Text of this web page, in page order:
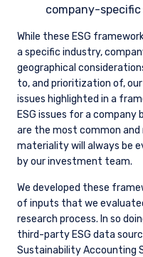
company-
While these ESG
a specific industry,
geographical
to, and prioritization of,
issues highlighted in a
ESG issues for a
are the most common
materiality will always be
by our investment team.
We developed these
of inputs that we
research process. In so
third-party ESG data
Sustainability Accounting